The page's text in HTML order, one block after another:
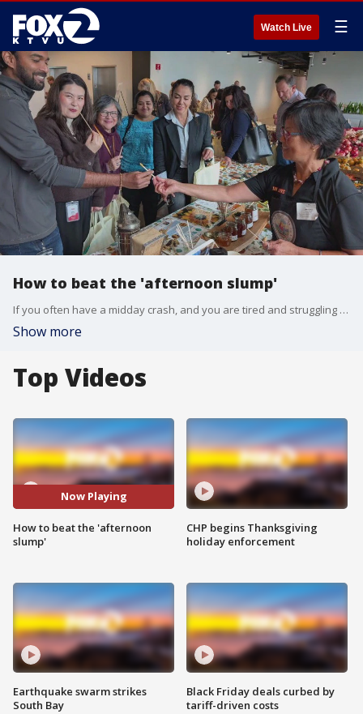
Watch Live ☰
How to beat the 'afternoon slump'
If you often have a midday crash, and you are tired and struggling to stay focused, you're not imagining it. In fact, science shows your body is built to slow down around 2 pm. Erik Muller, the president of The FruitGuys, joined us on 'The Nine' to discuss the science behind what's known as the 'afternoon slump.'
Show more
Top Videos
Now Playing
How to beat the 'afternoon
slump'
Earthquake swarm strikes
South Bay
CHP begins Thanksgiving
holiday enforcement
Black Friday deals curbed by
tariff-driven costs